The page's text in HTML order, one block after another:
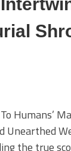
Humans’
Unearthed
the true